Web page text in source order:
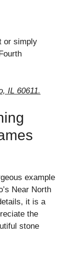
or simply
IL 60611.
example
Near North
it is a
the
stone